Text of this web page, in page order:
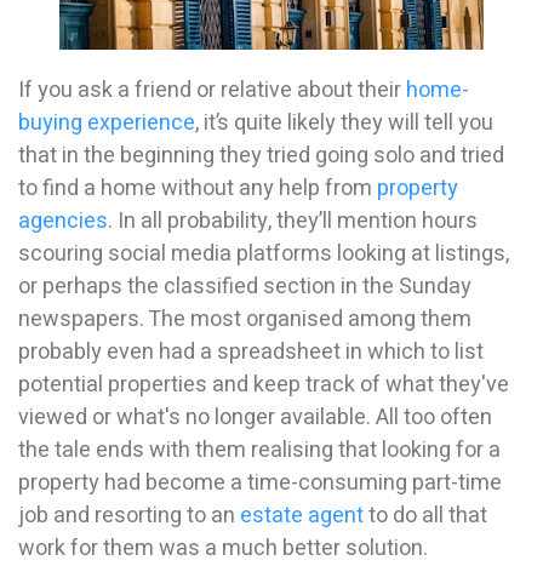
If you ask a friend or relative about theirhome-
buying experience, it’s quite likely they will tell you
that in the beginning they tried going solo and tried
to find a home without any help from property
agencies. In all probability, they’ll mention hours
scouring social media platforms looking at listings,
or perhaps the classified section in the Sunday
newspapers. The most organised among them
probably even had a spreadsheet in which to list
potential properties and keep track of what they've
viewed or what's no longer available. All too often
the tale ends with them realising that looking for a
property had become a time-consuming part-time
job and resorting to an estate agentto do all that
work for them was a much better solution.